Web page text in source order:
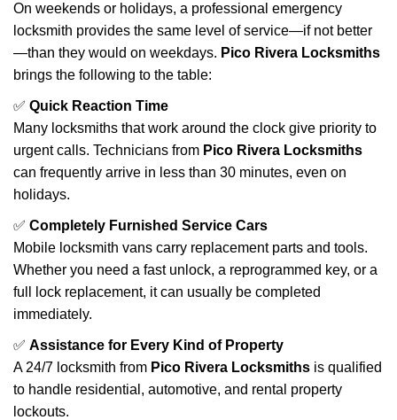
On weekends or holidays, a professional emergency
locksmith provides the same level of service—if not better
—than they would on weekdays. Pico Rivera Locksmiths
brings the following to the table:
✅ Quick Reaction Time
Many locksmiths that work around the clock give priority to
urgent calls. Technicians from Pico Rivera Locksmiths
can frequently arrive in less than 30 minutes, even on
holidays.
✅ Completely Furnished Service Cars
Mobile locksmith vans carry replacement parts and tools.
Whether you need a fast unlock, a reprogrammed key, or a
full lock replacement, it can usually be completed
immediately.
✅ Assistance for Every Kind of Property
A 24/7 locksmith from Pico Rivera Locksmiths is qualified
to handle residential, automotive, and rental property
lockouts.